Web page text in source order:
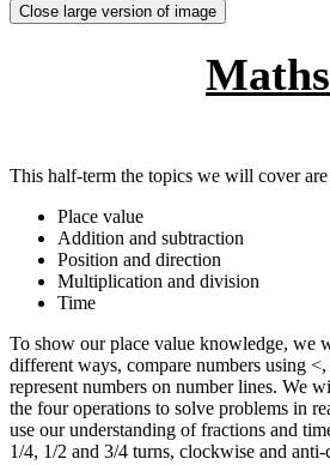
Close large version of image
Maths
This half-term the topics we will cover
Place value
Addition and subtraction
Position and direction
Multiplication and division
Time
To show our place value knowledge, we
different ways, compare numbers using
represent numbers on number lines. We
the four operations to solve problems in
use our understanding of fractions and
1/4, 1/2 and 3/4 turns, clockwise and